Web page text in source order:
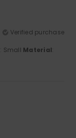
Verified purchase
: Small Material: